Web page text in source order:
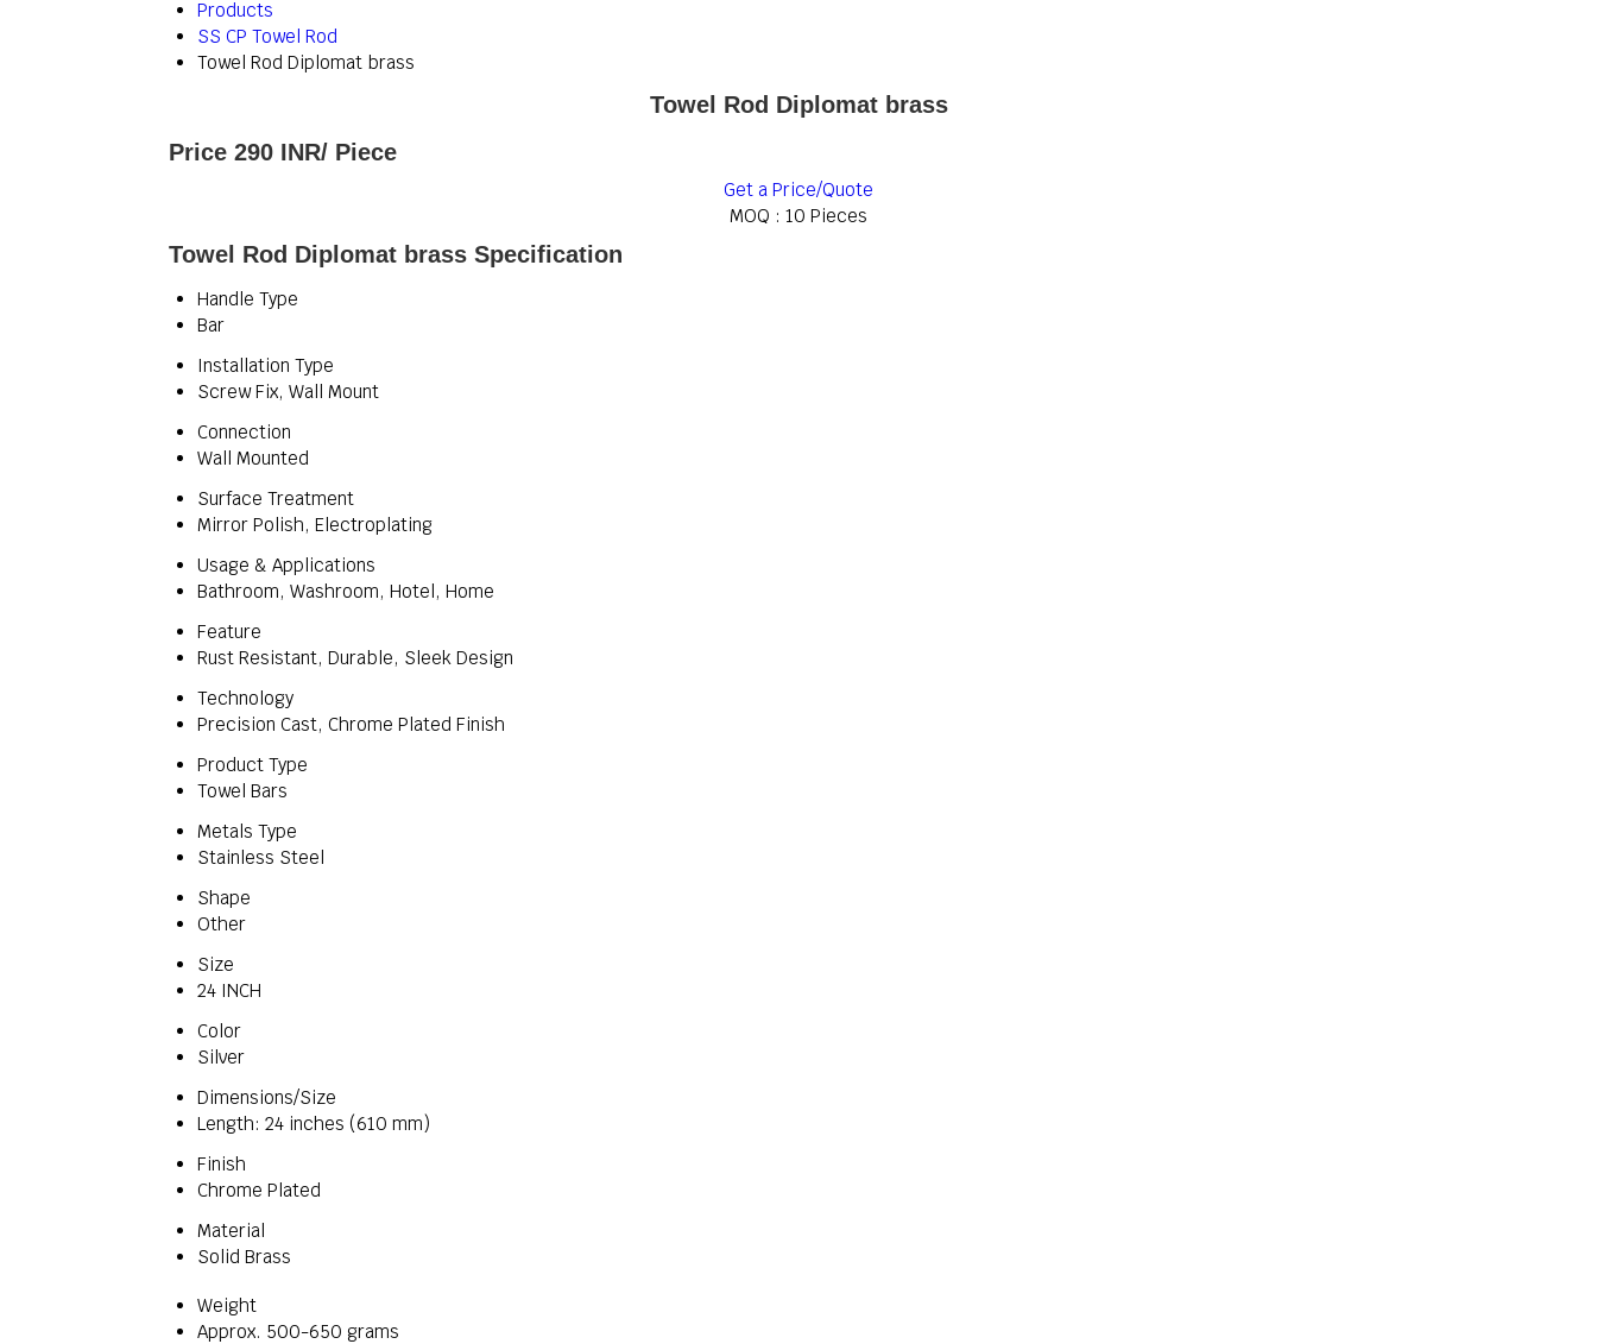
Products
SS CP Towel Rod
Towel Rod Diplomat brass
Towel Rod Diplomat brass
Price 290 INR/ Piece
Get a Price/Quote
MOQ : 10 Pieces
Towel Rod Diplomat brass Specification
Handle Type
Bar
Installation Type
Screw Fix, Wall Mount
Connection
Wall Mounted
Surface Treatment
Mirror Polish, Electroplating
Usage & Applications
Bathroom, Washroom, Hotel, Home
Feature
Rust Resistant, Durable, Sleek Design
Technology
Precision Cast, Chrome Plated Finish
Product Type
Towel Bars
Metals Type
Stainless Steel
Shape
Other
Size
24 INCH
Color
Silver
Dimensions/Size
Length: 24 inches (610 mm)
Finish
Chrome Plated
Material
Solid Brass
Weight
Approx. 500-650 grams